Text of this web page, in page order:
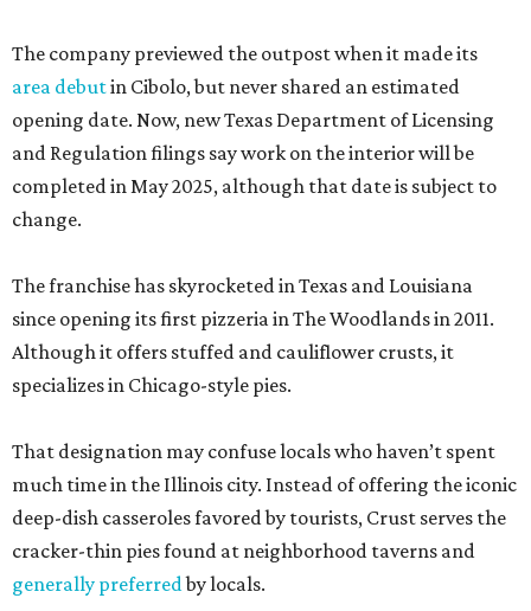
The company previewed the outpost when it made its
area debutin Cibolo, but never shared an estimated
opening date. Now, new Texas Department of Licensing
and Regulation filings say work on the interior will be
completed in May 2025, although that date is subject to
change.
The franchise has skyrocketed in Texas and Louisiana
since opening its first pizzeria in The Woodlands in 2011.
Although it offers stuffed and cauliflower crusts, it
specializes in Chicago-style pies.
That designation may confuse locals who haven’t spent
much time in the Illinois city. Instead of offering the iconic
deep-dish casseroles favored by tourists, Crust serves the
cracker-thin pies found at neighborhood taverns and
generally preferredby locals.